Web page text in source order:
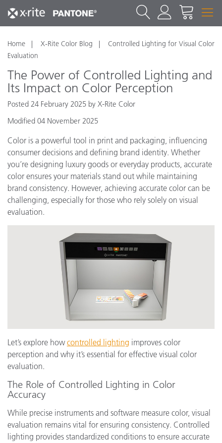
Home X-Rite Color Blog
Controlled Lighting for Visual Color
Evaluation
The Power of Controlled Lighting and
Its Impact on Color Perception
Posted 24 February 2025 by X-Rite Color
Modified 04 November 2025
Color is a powerful tool in print and packaging, influencing
consumer decisions and defining brand identity. Whether
you’re designing luxury goods or everyday products, accurate
color ensures your materials stand out while maintaining
brand consistency. However, achieving accurate color can be
challenging, especially for those who rely solely on visual
evaluation.
Let’s explore howcontrolled lighting improves color
perception and why it’s essential for effective visual color
evaluation.
The Role of Controlled Lighting in Color
Accuracy
While precise instruments and software measure color, visual
evaluation remains vital for ensuring consistency. Controlled
lighting provides standardized conditions to ensure accurate